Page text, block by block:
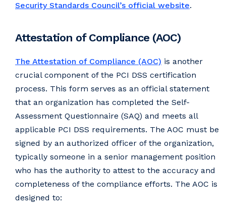
Security Standards Council’s official website.
Attestation of Compliance (AOC)
The Attestation of Compliance (AOC) is another
crucial component of the PCI DSS certification
process. This form serves as an official statement
that an organization has completed the Self-
Assessment Questionnaire (SAQ) and meets all
applicable PCI DSS requirements. The AOC must be
signed by an authorized officer of the organization,
typically someone in a senior management position
who has the authority to attest to the accuracy and
completeness of the compliance efforts. The AOC is
designed to: